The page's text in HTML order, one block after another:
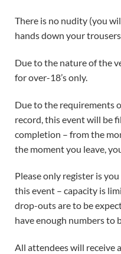
There is no nudity (you
hands down your
Due to the nature of the
for over-18’s only.
Due to the requirements
record, this event will be
completion – from the
the moment you leave,
Please only register is
this event – capacity is
drop-outs are to be
have enough numbers to
All attendees will receive